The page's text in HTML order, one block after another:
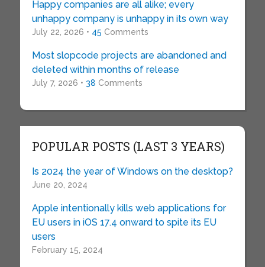
Happy companies are all alike; every
unhappy company is unhappy in its own way
July 22, 2026 • 45 Comments
Most slopcode projects are abandoned and
deleted within months of release
July 7, 2026 • 38 Comments
POPULAR POSTS (LAST 3 YEARS)
Is 2024 the year of Windows on the desktop?
June 20, 2024
Apple intentionally kills web applications for
EU users in iOS 17.4 onward to spite its EU
users
February 15, 2024